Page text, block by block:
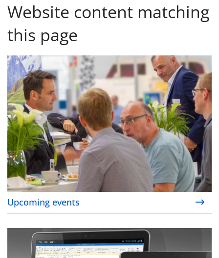
Website content matching
this page
Upcoming events
Upcoming events
Our newsletter